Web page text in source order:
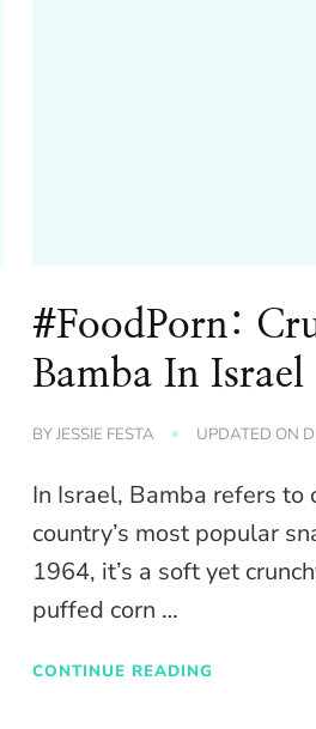
#FoodPorn:
Bamba In Israel
BYJESSIE FESTA UPDATED ON
In Israel, Bamba refers to
country’s most popular
1964, it’s a soft yet
puffed corn …
CONTINUE READING